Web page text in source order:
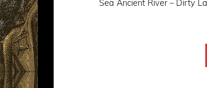
Sea Ancient River – Dirty